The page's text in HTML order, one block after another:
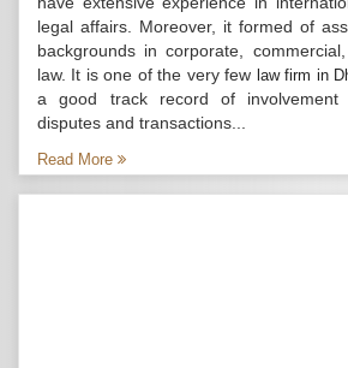
legal affairs. Moreover, it formed of
backgrounds in corporate,
law. It is one of the very few law firm in
a good track record of involvement
disputes and transactions...
Read More